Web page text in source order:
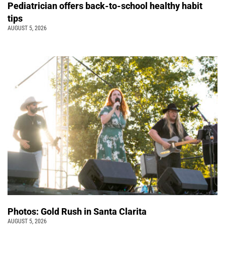
Pediatrician offers back-to-school healthy habit
tips
AUGUST 5, 2026
Photos: Gold Rush in Santa Clarita
AUGUST 5, 2026